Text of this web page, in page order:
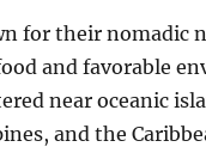
for their nomadic
and favorable
near oceanic
and the